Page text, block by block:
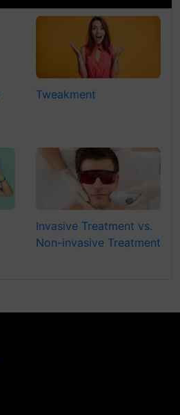
Tweakment
Invasive Treatment vs.
Non-invasive Treatment